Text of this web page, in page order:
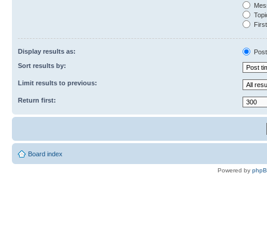
Display results as:
Sort results by:
Limit results to previous:
Return first:
Board index
Powered by